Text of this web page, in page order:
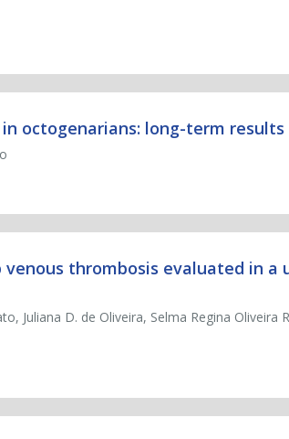
octogenarians: long-term results
thrombosis evaluated in a
Juliana D. de Oliveira, Selma Regina Oliveira